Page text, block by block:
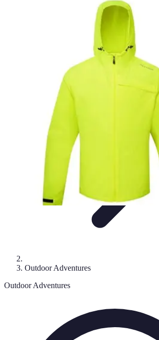
Famille Activités de Groupe
Activités Créatives
Outdoor Adventures
Outdoor Adventures